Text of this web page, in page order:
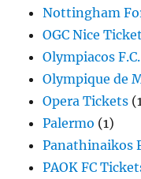
Nottingham
OGC Nice
Olympiacos
Olympique de
Opera Tickets
Palermo (1)
Panathinaikos
PAOK FC